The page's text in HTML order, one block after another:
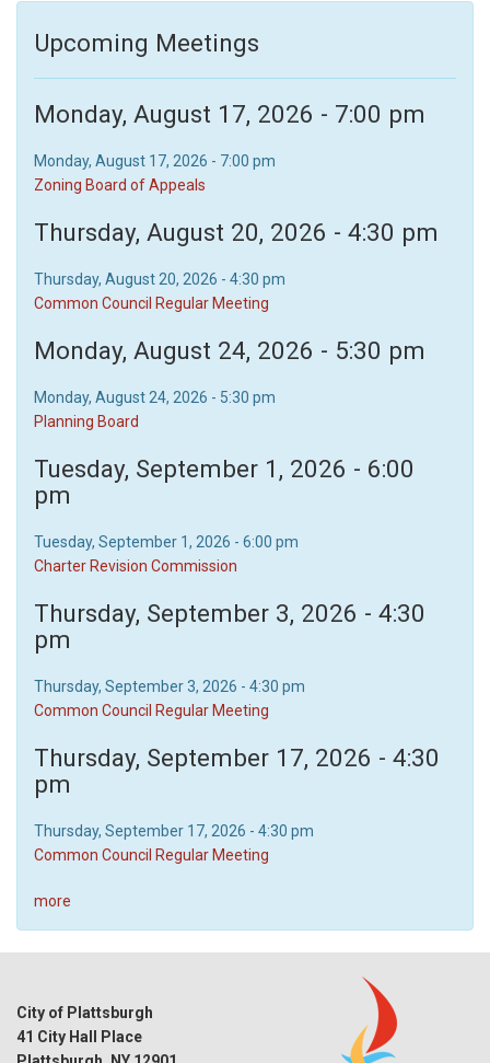
Upcoming Meetings
Monday, August 17, 2026 - 7:00 pm
Monday, August 17, 2026 - 7:00 pm
Zoning Board of Appeals
Thursday, August 20, 2026 - 4:30 pm
Thursday, August 20, 2026 - 4:30 pm
Common Council Regular Meeting
Monday, August 24, 2026 - 5:30 pm
Monday, August 24, 2026 - 5:30 pm
Planning Board
Tuesday, September 1, 2026 - 6:00
pm
Tuesday, September 1, 2026 - 6:00 pm
Charter Revision Commission
Thursday, September 3, 2026 - 4:30
pm
Thursday, September 3, 2026 - 4:30 pm
Common Council Regular Meeting
Thursday, September 17, 2026 - 4:30
pm
Thursday, September 17, 2026 - 4:30 pm
Common Council Regular Meeting
more
City of Plattsburgh
41 City Hall Place